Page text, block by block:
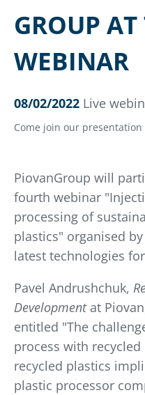
GROUP AT
WEBINAR
08/02/2022 Live
Come join our presentation
PiovanGroup will
fourth webinar
processing of
plastics" organised
latest technologies
Pavel Andrushchuk,
Developmentat
entitled "The
process with
recycled plastics
plastic processor